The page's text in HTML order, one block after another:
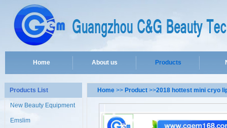
Home About us Products
Products List
New Beauty Equipment
Emslim
Home >> Product >>2018 hottest mini cryo